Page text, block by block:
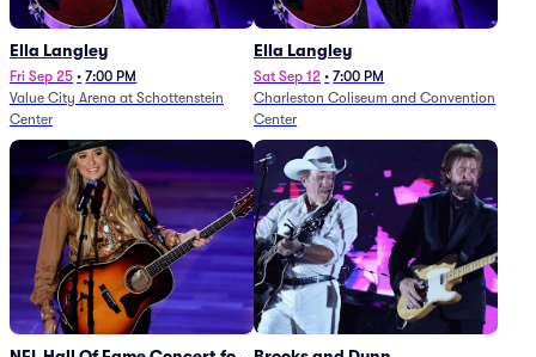
Ella Langley
Fri Sep 25 • 7:00 PM
Value City Arena at Schottenstein
Center
Ella Langley
Sat Sep 12 • 7:00 PM
Charleston Coliseum and Convention
Center